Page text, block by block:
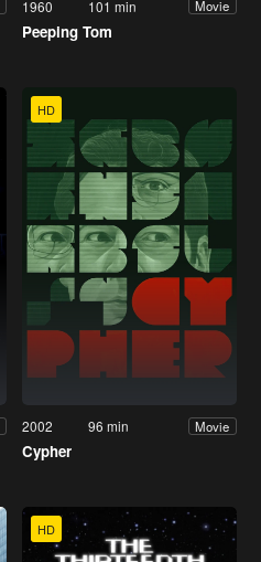
1960 101 min Movie
Peeping Tom
HD
2002 96 min Movie
Cypher
HD